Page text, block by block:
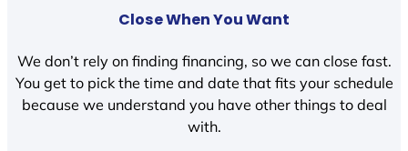
Close When You Want
We don’t rely on finding financing, so we can close fast.
You get to pick the time and date that fits your schedule
because we understand you have other things to deal
with.